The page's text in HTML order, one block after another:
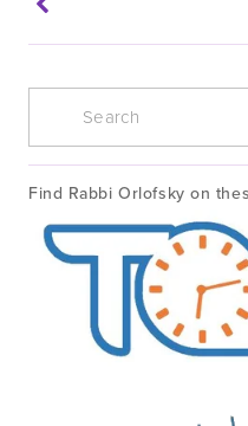
Find Rabbi Orlofsky on